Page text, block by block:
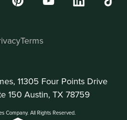
11305 Four Points Drive
150 Austin, TX 78759
Company. All Rights Reserved.
Terms